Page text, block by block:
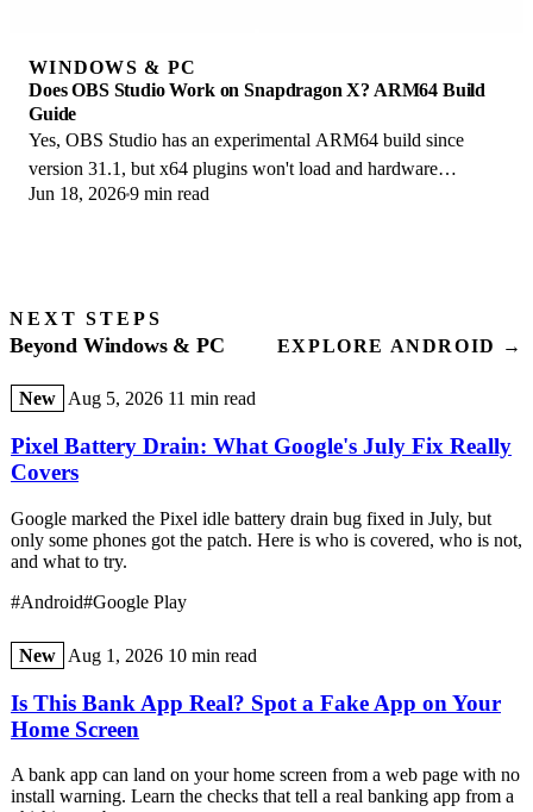
WINDOWS & PC
Does OBS Studio Work on Snapdragon X? ARM64 Build
Guide
Yes, OBS Studio has an experimental ARM64 build since
version 31.1, but x64 plugins won't load and hardware
encoding is missing. Here is what works.
Jun 18, 20269 min read
NEXT STEPS
Beyond Windows & PC EXPLORE ANDROID →
New Aug 5, 2026 11 min read
Pixel Battery Drain: What Google's July Fix Really
Covers
Google marked the Pixel idle battery drain bug fixed in July, but
only some phones got the patch. Here is who is covered, who is not,
and what to try.
#Android#Google Play
New Aug 1, 2026 10 min read
Is This Bank App Real? Spot a Fake App on Your
Home Screen
A bank app can land on your home screen from a web page with no
install warning. Learn the checks that tell a real banking app from a